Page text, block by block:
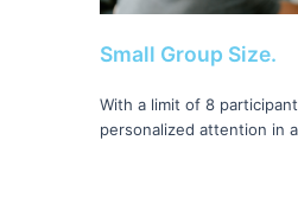
Small Group Size.
With a limit of 8
personalized attention in